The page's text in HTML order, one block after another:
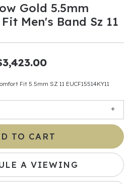
Gold 5.5mm
Men's Band Sz 11
Fit 5.5mm SZ 11 EUCF15514KY11
TO CART
A VIEWING